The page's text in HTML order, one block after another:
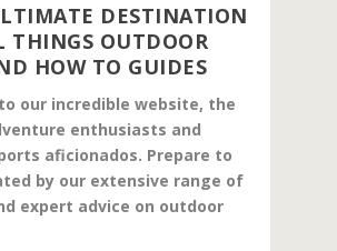
DESTINATION
THINGS OUTDOOR
HOW TO GUIDES
our incredible website, the
enthusiasts and
aficionados. Prepare to
by our extensive range of
expert advice on outdoor